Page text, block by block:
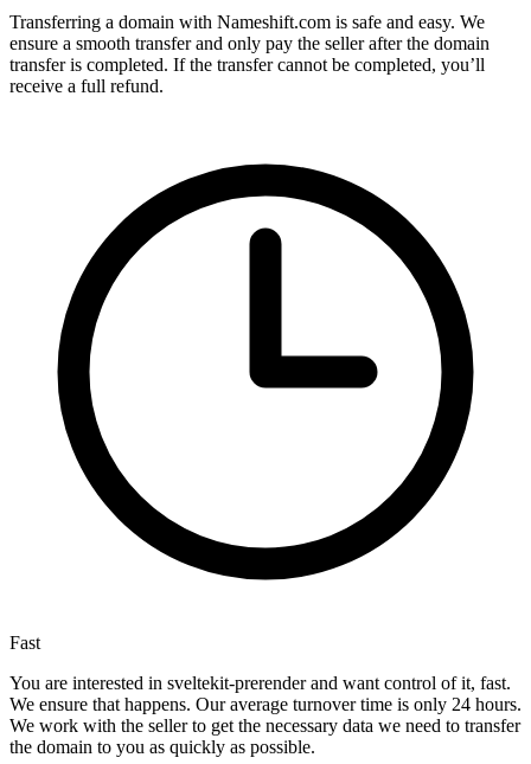
Transferring a domain with Nameshift.com is safe and easy. We
ensure a smooth transfer and only pay the seller after the domain
transfer is completed. If the transfer cannot be completed, you’ll
receive a full refund.
Fast
You are interested in sveltekit-prerender and want control of it, fast.
We ensure that happens. Our average turnover time is only 24 hours.
We work with the seller to get the necessary data we need to transfer
the domain to you as quickly as possible.